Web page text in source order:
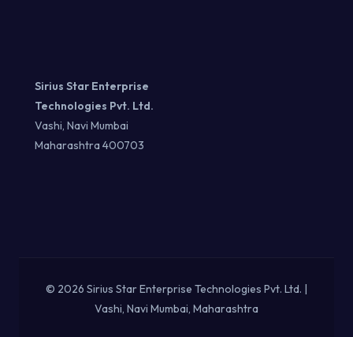
Sirius Star Enterprise
Technologies Pvt. Ltd.
Vashi, Navi Mumbai
Maharashtra 400703
© 2026 Sirius Star Enterprise Technologies Pvt. Ltd. |
Vashi, Navi Mumbai, Maharashtra